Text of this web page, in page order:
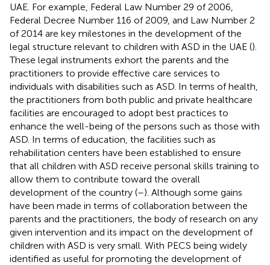
UAE. For example, Federal Law Number 29 of 2006,
Federal Decree Number 116 of 2009, and Law Number 2
of 2014 are key milestones in the development of the
legal structure relevant to children with ASD in the UAE ().
These legal instruments exhort the parents and the
practitioners to provide effective care services to
individuals with disabilities such as ASD. In terms of health,
the practitioners from both public and private healthcare
facilities are encouraged to adopt best practices to
enhance the well-being of the persons such as those with
ASD. In terms of education, the facilities such as
rehabilitation centers have been established to ensure
that all children with ASD receive personal skills training to
allow them to contribute toward the overall
development of the country (–). Although some gains
have been made in terms of collaboration between the
parents and the practitioners, the body of research on any
given intervention and its impact on the development of
children with ASD is very small. With PECS being widely
identified as useful for promoting the development of